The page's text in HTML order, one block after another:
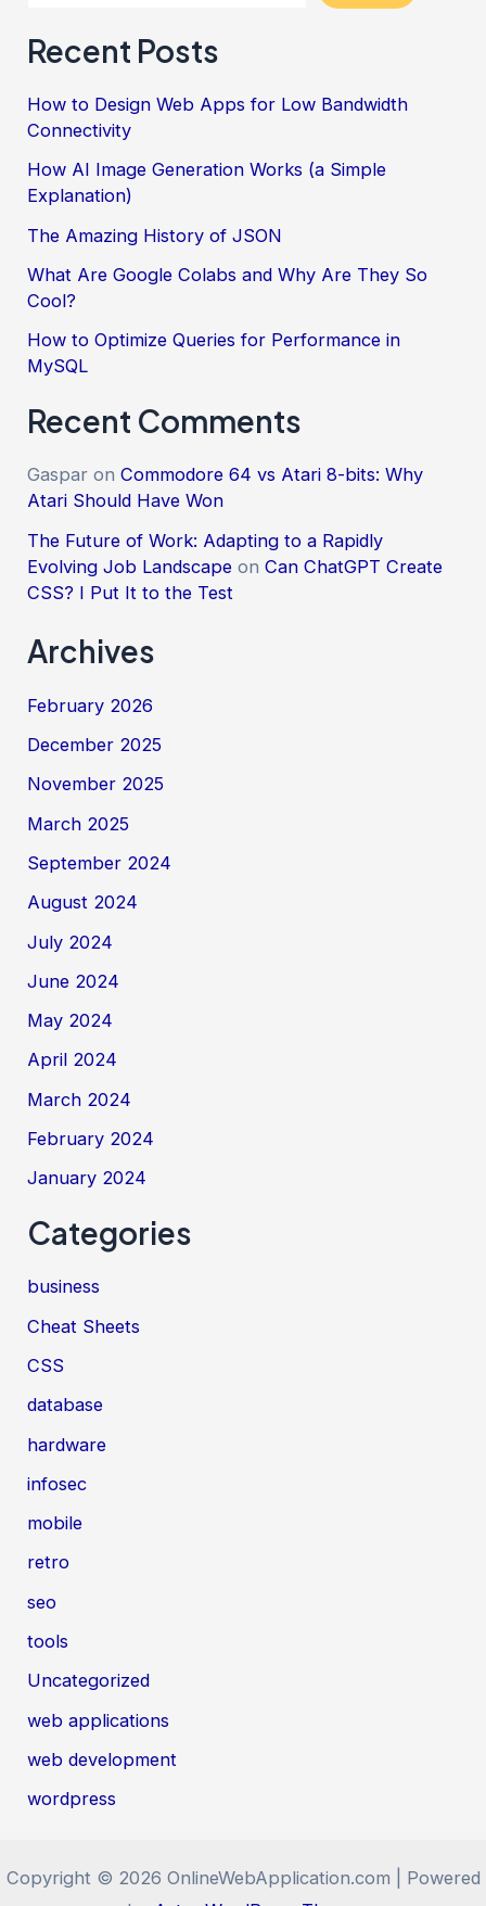
in
Development
Recent Posts
How to Design Web Apps for Low Bandwidth
Connectivity
How AI Image Generation Works (a Simple
Explanation)
The Amazing History of JSON
What Are Google Colabs and Why Are They So
Cool?
How to Optimize Queries for Performance in
MySQL
Recent Comments
Gaspar onCommodore 64 vs Atari 8-bits: Why
Atari Should Have Won
The Future of Work: Adapting to a Rapidly
Evolving Job Landscape onCan ChatGPT Create
CSS? I Put It to the Test
Archives
February 2026
December 2025
November 2025
March 2025
September 2024
August 2024
July 2024
June 2024
May 2024
April 2024
March 2024
February 2024
January 2024
Categories
business
Cheat Sheets
CSS
database
hardware
infosec
mobile
retro
seo
tools
Uncategorized
web applications
web development
wordpress
Copyright © 2026 OnlineWebApplication.com | Powered